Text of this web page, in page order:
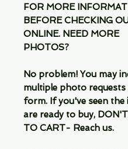
FOR MORE
BEFORE CHECKING
ONLINE. NEED MORE
PHOTOS?
No problem! You may
multiple photo requests
form. If you've seen the
are ready to buy,
TO CART- Reach us.